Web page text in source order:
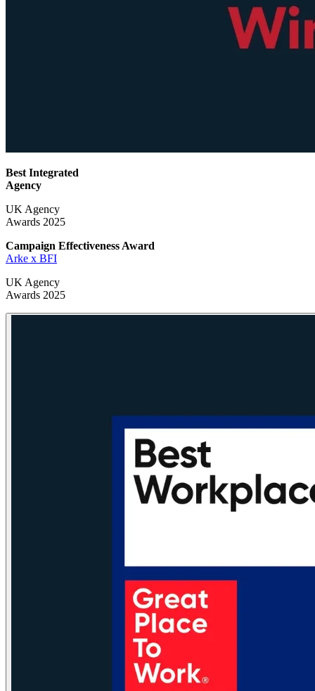
Best Integrated
Agency
UK Agency
Awards 2025
Campaign EffectivenessAward
Arke x BFI
UK Agency
Awards 2025